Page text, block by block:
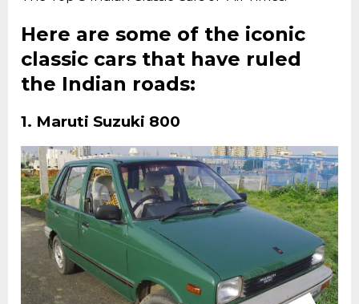
Here are some of the iconic
classic cars that have ruled
the Indian roads:
1. Maruti Suzuki 800